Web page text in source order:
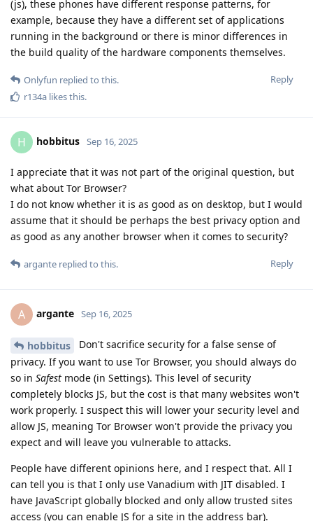
(js), these phones have different response patterns, for
example, because they have a different set of applications
running in the background or there is minor differences in
the build quality of the hardware components themselves.
Reply
Onlyfun replied to this.
r134a likes this.
H hobbitus Sep 16, 2025
I appreciate that it was not part of the original question, but
what about Tor Browser?
I do not know whether it is as good as on desktop, but I would
assume that it should be perhaps the best privacy option and
as good as any another browser when it comes to security?
Reply
argante replied to this.
A argante Sep 16, 2025
hobbitus
Don't sacrifice security for a false sense of
privacy. If you want to use Tor Browser, you should always do
so in Safest mode (in Settings). This level of security
completely blocks JS, but the cost is that many websites won't
work properly. I suspect this will lower your security level and
allow JS, meaning Tor Browser won't provide the privacy you
expect and will leave you vulnerable to attacks.
People have different opinions here, and I respect that. All I
can tell you is that I only use Vanadium with JIT disabled. I
have JavaScript globally blocked and only allow trusted sites
access (you can enable JS for a site in the address bar).